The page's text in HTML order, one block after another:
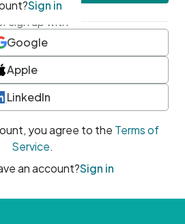
sign up with
Google
Apple
LinkedIn
you agree to the Terms of
Service.
an account?Sign in